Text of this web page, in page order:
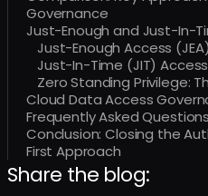
Governance
Just-Enough and Just-In-
Just-Enough Access (JEA)
Just-In-Time (JIT) Access
Zero Standing Privilege:
Cloud Data Access
Frequently Asked Questions
Conclusion: Closing the
First Approach
Share the blog: